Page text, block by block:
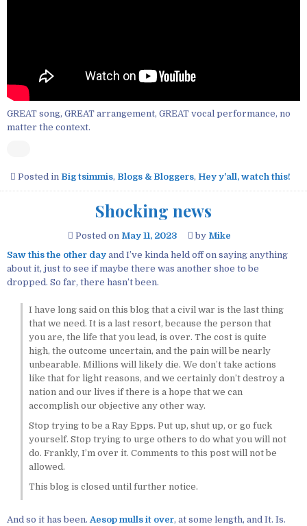
GREAT song, GREAT arrangement, GREAT vocal performance, no
matter the context.
Posted in Big tsimmis, Blogs & Bloggers, Hey y'all, watch this!
Shocking news
Posted on May 11, 2023 by Mike
Saw this the other day and I’ve kinda held off on saying anything
about it, just to see if maybe there was another shoe to be
dropped. So far, there hasn’t been.
I have long said on this blog that a civil war is the last thing
that we need. It is a last resort, because the person that
you are, the life that you lead, is over. The cost is quite
high, the outcome uncertain, and the pain will be nearly
unbearable. Millions will likely die. We don’t take actions
like that for light reasons, and we certainly don’t destroy a
nation and our lives if there is a hope that we can
accomplish our objective any other way.
Stop trying to be a Ray Epps. Put up, shut up, or go fuck
yourself. Stop trying to urge others to do what you will not
do. Frankly, I’m over it. Comments to this post will not be
allowed.
This blog is closed until further notice.
And so it has been.Aesop mulls it over, at some length, and It. Is.